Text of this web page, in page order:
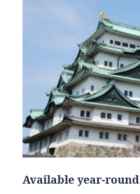
Available year-round